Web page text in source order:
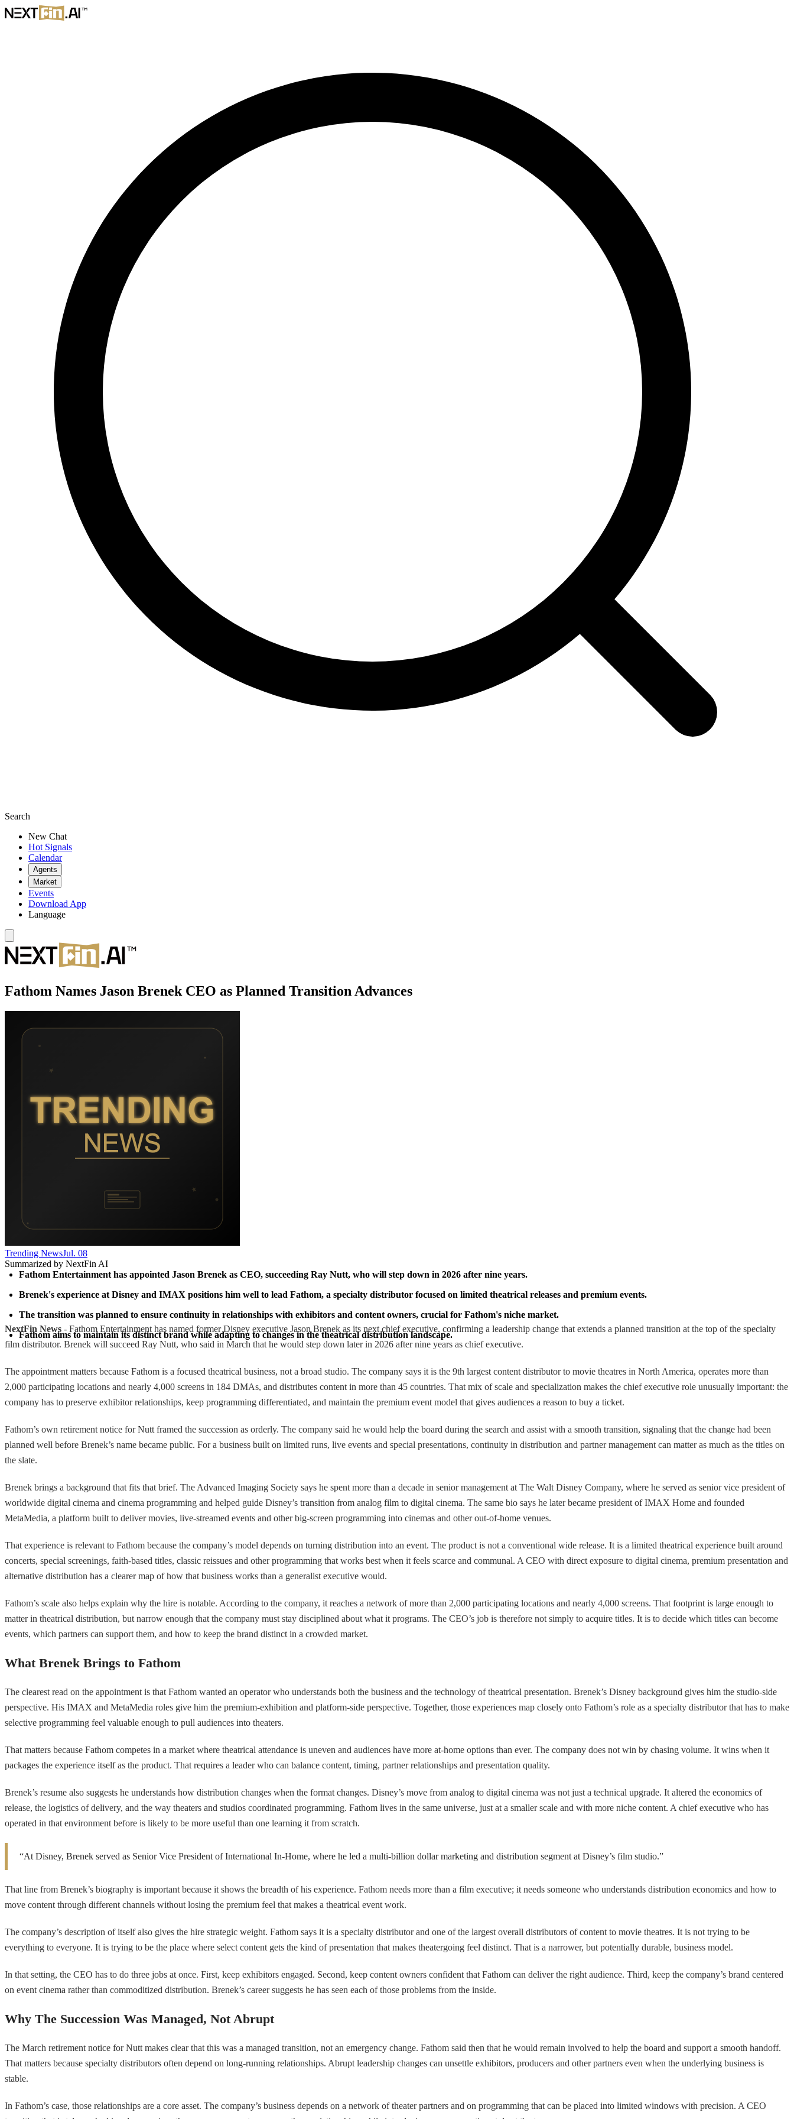
Search
New Chat
Hot Signals
Calendar
Agents
Market
Events
Download App
Language
Fathom Names Jason Brenek CEO as Planned Transition Advances
Trending NewsJul. 08
Summarized by NextFin AI
Fathom Entertainment has appointed Jason Brenek as CEO, succeeding Ray Nutt, who will step down in 2026 after nine years.
Brenek's experience at Disney and IMAX positions him well to lead Fathom, a specialty distributor focused on limited theatrical releases and premium events.
The transition was planned to ensure continuity in relationships with exhibitors and content owners, crucial for Fathom's niche market.
Fathom aims to maintain its distinct brand while adapting to changes in the theatrical distribution landscape.
NextFin News - Fathom Entertainment has named former Disney executive Jason Brenek as its next chief executive, confirming a leadership change that extends a planned transition at the top of the specialty
film distributor. Brenek will succeed Ray Nutt, who said in March that he would step down later in 2026 after nine years as chief executive.
The appointment matters because Fathom is a focused theatrical business, not a broad studio. The company says it is the 9th largest content distributor to movie theatres in North America, operates more than
2,000 participating locations and nearly 4,000 screens in 184 DMAs, and distributes content in more than 45 countries. That mix of scale and specialization makes the chief executive role unusually important: the
company has to preserve exhibitor relationships, keep programming differentiated, and maintain the premium event model that gives audiences a reason to buy a ticket.
Fathom’s own retirement notice for Nutt framed the succession as orderly. The company said he would help the board during the search and assist with a smooth transition, signaling that the change had been
planned well before Brenek’s name became public. For a business built on limited runs, live events and special presentations, continuity in distribution and partner management can matter as much as the titles on
the slate.
Brenek brings a background that fits that brief. The Advanced Imaging Society says he spent more than a decade in senior management at The Walt Disney Company, where he served as senior vice president of
worldwide digital cinema and cinema programming and helped guide Disney’s transition from analog film to digital cinema. The same bio says he later became president of IMAX Home and founded
MetaMedia, a platform built to deliver movies, live-streamed events and other big-screen programming into cinemas and other out-of-home venues.
That experience is relevant to Fathom because the company’s model depends on turning distribution into an event. The product is not a conventional wide release. It is a limited theatrical experience built around
concerts, special screenings, faith-based titles, classic reissues and other programming that works best when it feels scarce and communal. A CEO with direct exposure to digital cinema, premium presentation and
alternative distribution has a clearer map of how that business works than a generalist executive would.
Fathom’s scale also helps explain why the hire is notable. According to the company, it reaches a network of more than 2,000 participating locations and nearly 4,000 screens. That footprint is large enough to
matter in theatrical distribution, but narrow enough that the company must stay disciplined about what it programs. The CEO’s job is therefore not simply to acquire titles. It is to decide which titles can become
events, which partners can support them, and how to keep the brand distinct in a crowded market.
What Brenek Brings to Fathom
The clearest read on the appointment is that Fathom wanted an operator who understands both the business and the technology of theatrical presentation. Brenek’s Disney background gives him the studio-side
perspective. His IMAX and MetaMedia roles give him the premium-exhibition and platform-side perspective. Together, those experiences map closely onto Fathom’s role as a specialty distributor that has to make
selective programming feel valuable enough to pull audiences into theaters.
That matters because Fathom competes in a market where theatrical attendance is uneven and audiences have more at-home options than ever. The company does not win by chasing volume. It wins when it
packages the experience itself as the product. That requires a leader who can balance content, timing, partner relationships and presentation quality.
Brenek’s resume also suggests he understands how distribution changes when the format changes. Disney’s move from analog to digital cinema was not just a technical upgrade. It altered the economics of
release, the logistics of delivery, and the way theaters and studios coordinated programming. Fathom lives in the same universe, just at a smaller scale and with more niche content. A chief executive who has
operated in that environment before is likely to be more useful than one learning it from scratch.
“At Disney, Brenek served as Senior Vice President of International In-Home, where he led a multi-billion dollar marketing and distribution segment at Disney’s film studio.”
That line from Brenek’s biography is important because it shows the breadth of his experience. Fathom needs more than a film executive; it needs someone who understands distribution economics and how to
move content through different channels without losing the premium feel that makes a theatrical event work.
The company’s description of itself also gives the hire strategic weight. Fathom says it is a specialty distributor and one of the largest overall distributors of content to movie theatres. It is not trying to be
everything to everyone. It is trying to be the place where select content gets the kind of presentation that makes theatergoing feel distinct. That is a narrower, but potentially durable, business model.
In that setting, the CEO has to do three jobs at once. First, keep exhibitors engaged. Second, keep content owners confident that Fathom can deliver the right audience. Third, keep the company’s brand centered
on event cinema rather than commoditized distribution. Brenek’s career suggests he has seen each of those problems from the inside.
Why The Succession Was Managed, Not Abrupt
The March retirement notice for Nutt makes clear that this was a managed transition, not an emergency change. Fathom said then that he would remain involved to help the board and support a smooth handoff.
That matters because specialty distributors often depend on long-running relationships. Abrupt leadership changes can unsettle exhibitors, producers and other partners even when the underlying business is
stable.
In Fathom’s case, those relationships are a core asset. The company’s business depends on a network of theater partners and on programming that can be placed into limited windows with precision. A CEO